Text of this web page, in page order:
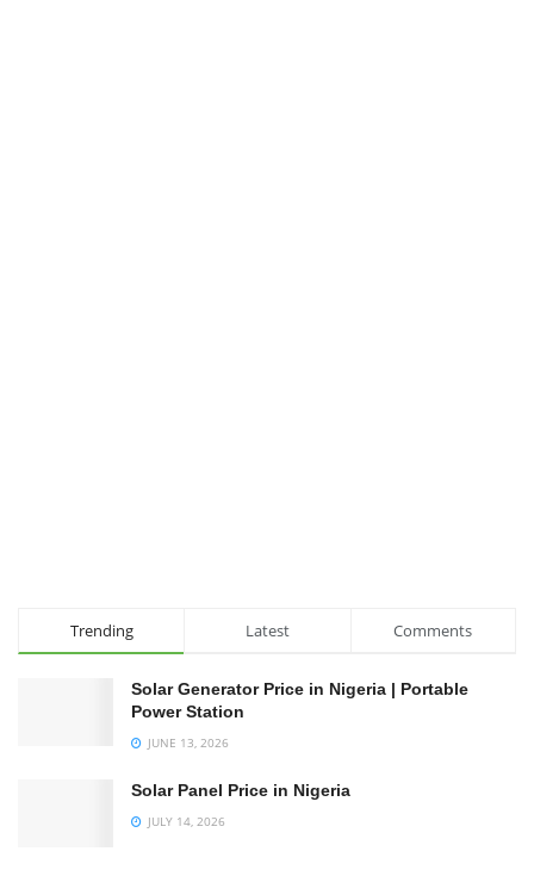
Trending Latest Comments
Solar Generator Price in Nigeria | Portable
Power Station
JUNE 13, 2026
Solar Panel Price in Nigeria
JULY 14, 2026